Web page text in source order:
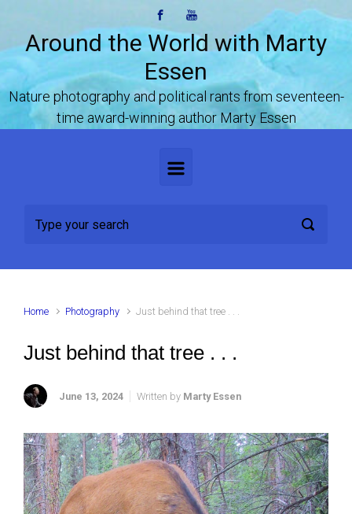
Around the World with Marty
Essen
Nature photography and political rants from seventeen-
time award-winning author Marty Essen
Home Photography Just behind that tree . . .
Just behind that tree . . .
June 13, 2024 Written by Marty Essen